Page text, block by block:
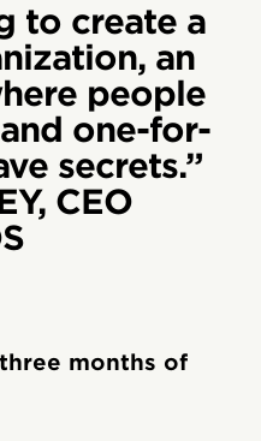
to create a
an
people
one-for-
secrets.”
CEO
months of